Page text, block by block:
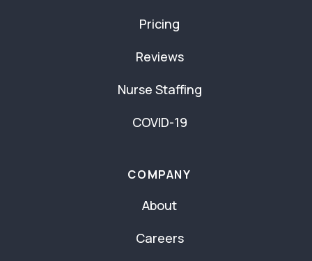
Pricing
Reviews
Nurse Staffing
COVID-19
COMPANY
About
Careers